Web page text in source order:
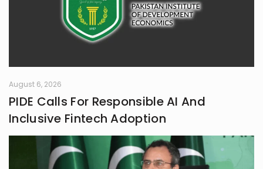
August 6, 2026
PIDE Calls For Responsible AI And
Inclusive Fintech Adoption